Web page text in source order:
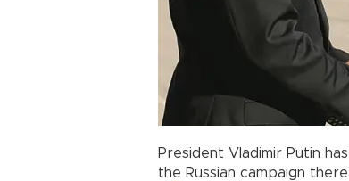
President Vladimir Putin
the Russian campaign